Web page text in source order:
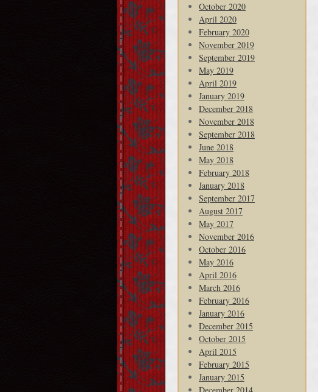
October 2020
April 2020
February 2020
November 2019
September 2019
May 2019
April 2019
January 2019
December 2018
November 2018
September 2018
June 2018
May 2018
February 2018
January 2018
September 2017
August 2017
May 2017
November 2016
October 2016
May 2016
April 2016
March 2016
February 2016
January 2016
December 2015
October 2015
April 2015
February 2015
January 2015